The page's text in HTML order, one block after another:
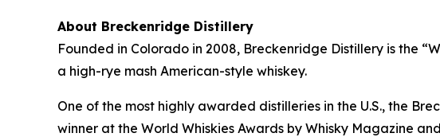
About Breckenridge Distillery
Founded in Colorado in 2008, Breckenridge Distillery is the
a high-rye mash American-style whiskey.
One of the most highly awarded distilleries in the U.S., the
winner at the World Whiskies Awards by Whisky Magazine